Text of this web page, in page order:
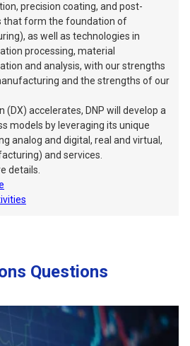
precision coating, and post-
that form the foundation of
as well as technologies in
processing, material
and analysis, with our strengths
and the strengths of our
accelerates, DNP will develop a
models by leveraging its unique
analog and digital, real and virtual,
and services.
details.
Questions